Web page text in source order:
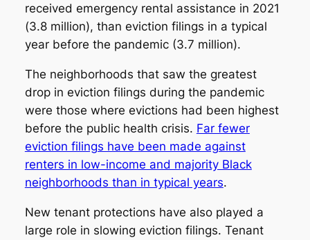
received emergency rental assistance in 2021
(3.8 million), than eviction filings in a typical
year before the pandemic (3.7 million).
The neighborhoods that saw the greatest
drop in eviction filings during the pandemic
were those where evictions had been highest
before the public health crisis. Far fewer
eviction filings have been made against
renters in low-income and majority Black
neighborhoods than in typical years.
New tenant protections have also played a
large role in slowing eviction filings. Tenant